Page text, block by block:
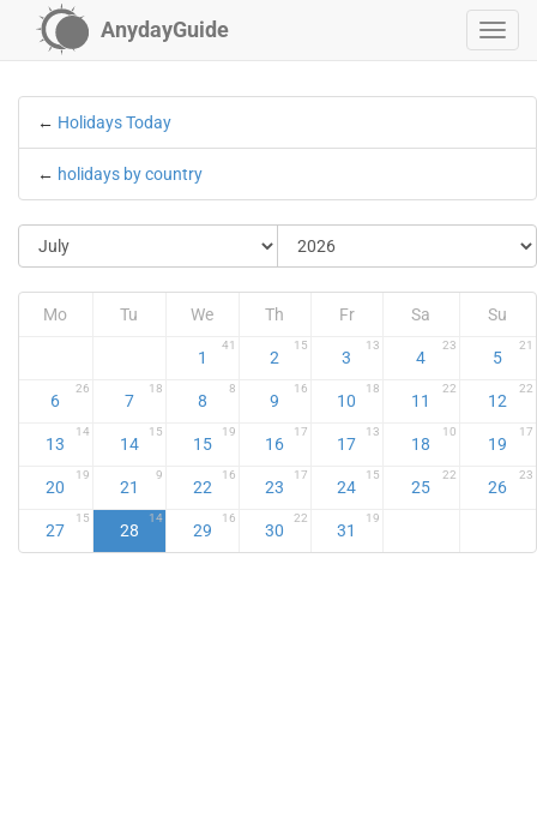
AnydayGuide
← Holidays Today
← holidays by country
Mo Tu We Th Fr Sa Su
1
41
2
15
3
13
4
23
5
21
6
26
7
18
8
8
9
16
10
18
11
22
12
22
13
14
14
15
15
19
16
17
17
13
18
10
19
17
20
19
21
9
22
16
23
17
24
15
25
22
26
23
27
15
28
14
29
16
30
22
31
19